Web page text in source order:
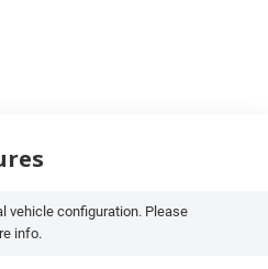
vehicle configuration. Please
info.